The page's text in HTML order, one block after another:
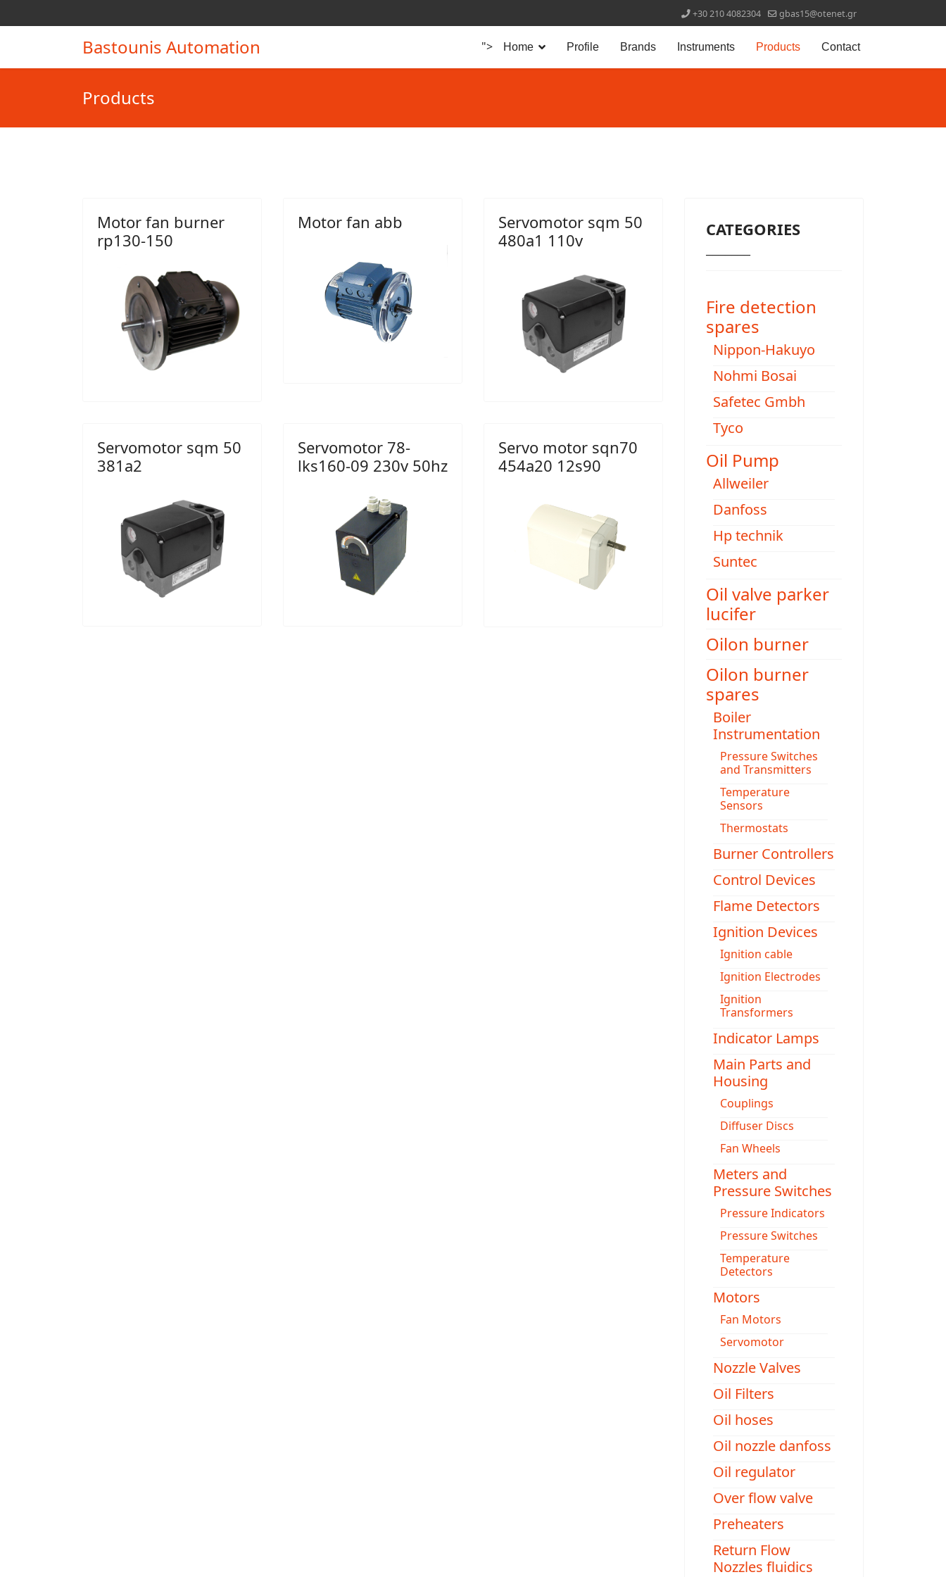
+30 210 4082304 gbas15@otenet.gr
Bastounis Automation "> Home Profile Brands Instruments Products Contact
Products
Motor fan burner
rp130-150
Motor fan abb
Servomotor sqm 50
480a1 110v
Servomotor sqm 50
381a2
Servomotor 78-
lks160-09 230v 50hz
Servo motor sqn70
454a20 12s90
CATEGORIES
Fire detection
spares
Nippon-Hakuyo
Nohmi Bosai
Safetec Gmbh
Tyco
Oil Pump
Allweiler
Danfoss
Hp technik
Suntec
Oil valve parker
lucifer
Oilon burner
Oilon burner
spares
Boiler
Instrumentation
Pressure Switches
and Transmitters
Temperature
Sensors
Thermostats
Burner Controllers
Control Devices
Flame Detectors
Ignition Devices
Ignition cable
Ignition Electrodes
Ignition
Transformers
Indicator Lamps
Main Parts and
Housing
Couplings
Diffuser Discs
Fan Wheels
Meters and
Pressure Switches
Pressure Indicators
Pressure Switches
Temperature
Detectors
Motors
Fan Motors
Servomotor
Nozzle Valves
Oil Filters
Oil hoses
Oil nozzle danfoss
Oil regulator
Over flow valve
Preheaters
Return Flow
Nozzles fluidics